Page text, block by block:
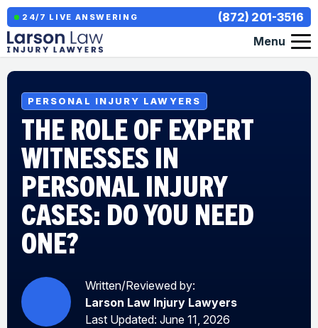
24/7 LIVE ANSWERING
(872) 201-3516
Menu
PERSONAL INJURY LAWYERS
THE ROLE OF EXPERT
WITNESSES IN
PERSONAL INJURY
CASES: DO YOU NEED
ONE?
Written/Reviewed by:
Larson Law Injury Lawyers
Last Updated: June 11, 2026